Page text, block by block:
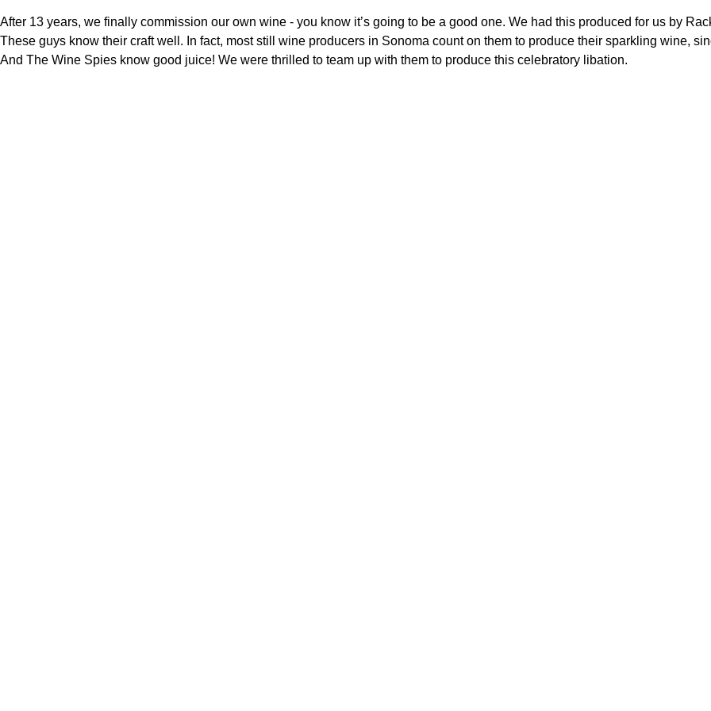
After 13 years, we finally commission our own wine - you know it’s going to be a good one. We had this produced for us by
These guys know their craft well. In fact, most still wine producers in Sonoma count on them to produce their sparkling wine,
And The Wine Spies know good juice! We were thrilled to team up with them to produce this celebratory libation.